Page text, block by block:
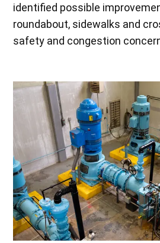
identified possible
roundabout, sidewalks and
safety and congestion